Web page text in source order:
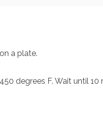
a plate.
degrees F. Wait until